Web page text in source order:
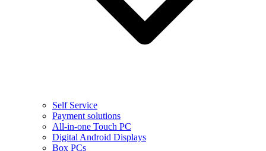
Self Service
Payment solutions
All-in-one Touch PC
Digital Android Displays
Box PCs